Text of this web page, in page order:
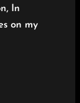
In
on my